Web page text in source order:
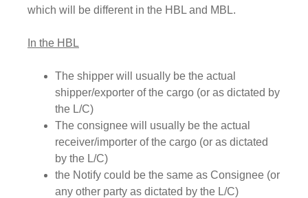
which will be different in the HBL and MBL.
In the HBL
The shipper will usually be the actual
shipper/exporter of the cargo (or as dictated by
the L/C)
The consignee will usually be the actual
receiver/importer of the cargo (or as dictated
by the L/C)
the Notify could be the same as Consignee (or
any other party as dictated by the L/C)